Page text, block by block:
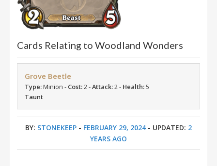
Cards Relating to Woodland Wonders
Grove Beetle
Type:Minion - Cost:2 -Attack:2 - Health:5
Taunt
BY: STONEKEEP - FEBRUARY 29, 2024 - UPDATED: 2
YEARS AGO